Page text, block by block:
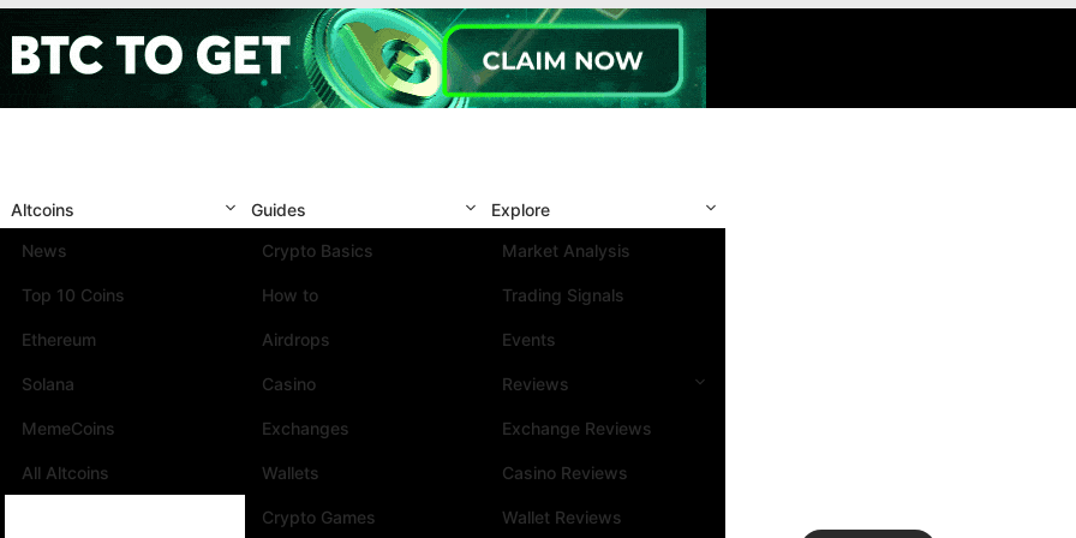
Altcoins
News
Top 10 Coins
Ethereum
Solana
MemeCoins
All Altcoins
Guides
Crypto Basics
How to
Airdrops
Casino
Exchanges
Wallets
Crypto Games
Explore
Market Analysis
Trading Signals
Events
Reviews
Exchange Reviews
Casino Reviews
Wallet Reviews